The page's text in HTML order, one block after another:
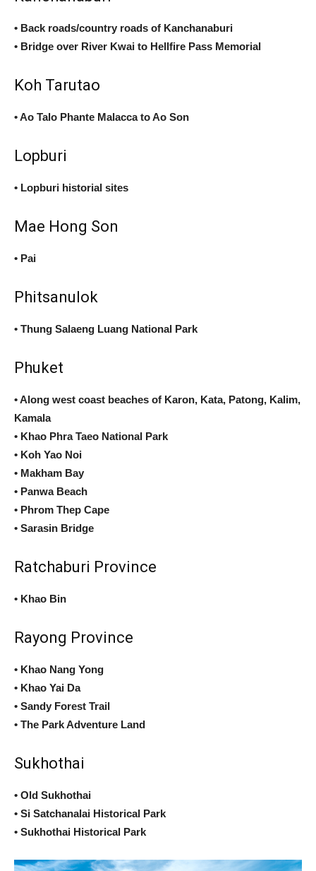
• Back roads/country roads of Kanchanaburi
• Bridge over River Kwai to Hellfire Pass Memorial
Koh Tarutao
• Ao Talo Phante Malacca to Ao Son
Lopburi
• Lopburi historial sites
Mae Hong Son
• Pai
Phitsanulok
• Thung Salaeng Luang National Park
Phuket
• Along west coast beaches of Karon, Kata, Patong, Kalim,
Kamala
• Khao Phra Taeo National Park
• Koh Yao Noi
• Makham Bay
• Panwa Beach
• Phrom Thep Cape
• Sarasin Bridge
Ratchaburi Province
• Khao Bin
Rayong Province
• Khao Nang Yong
• Khao Yai Da
• Sandy Forest Trail
• The Park Adventure Land
Sukhothai
• Old Sukhothai
• Si Satchanalai Historical Park
• Sukhothai Historical Park